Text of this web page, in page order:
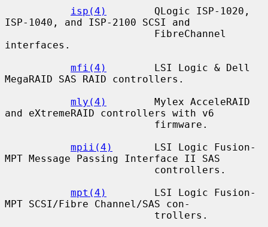
isp(4)
        QLogic ISP-1020,
ISP-1040, and ISP-2100 SCSI and
interfaces.
mfi(4)
        LSI Logic & Dell
MegaRAID SAS RAID controllers.
mly(4)
        Mylex AcceleRAID
and eXtremeRAID controllers with v6
mpii(4)
       LSI Logic Fusion-
MPT Message Passing Interface II SAS
mpt(4)
        LSI Logic Fusion-
MPT SCSI/Fibre Channel/SAS con-